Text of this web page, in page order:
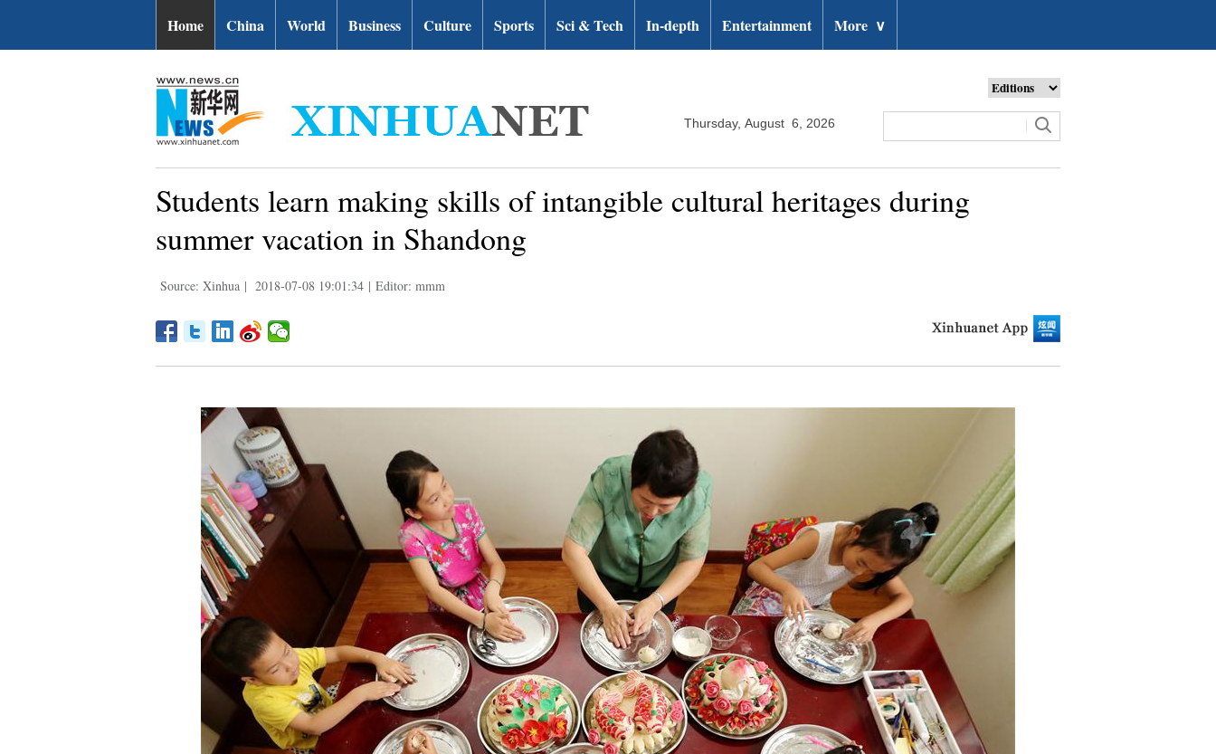
Home China World Business Culture Sports Sci & Tech In-depth Entertainment More ∨
Thursday, August 6, 2026
Students learn making skills of intangible cultural heritages during
summer vacation in Shandong
Source: Xinhua | 2018-07-08 19:01:34 | Editor: mmm